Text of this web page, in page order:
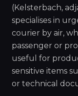
(Kelsterbach,
specialises in
courier by air,
passenger or
useful for
sensitive items
or technical